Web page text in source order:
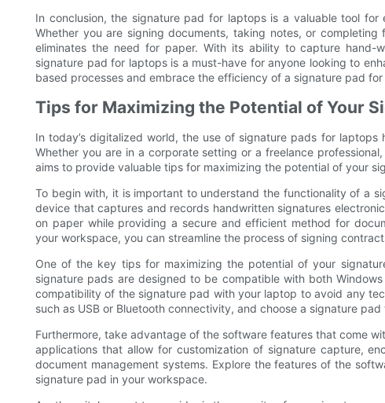
In conclusion, the signature pad for laptops is a valuable tool
Whether you are signing documents, taking notes, or
eliminates the need for paper. With its ability to capture hand-
signature pad for laptops is a must-have for anyone looking to
based processes and embrace the efficiency of a signature pad
Tips for Maximizing the Potential of Your
In today’s digitalized world, the use of signature pads for
Whether you are in a corporate setting or a freelance
aims to provide valuable tips for maximizing the potential of your
To begin with, it is important to understand the functionality of a
device that captures and records handwritten signatures
on paper while providing a secure and efficient method for
your workspace, you can streamline the process of signing
One of the key tips for maximizing the potential of your
signature pads are designed to be compatible with both
compatibility of the signature pad with your laptop to avoid any
such as USB or Bluetooth connectivity, and choose a signature
Furthermore, take advantage of the software features that come
applications that allow for customization of signature capture,
document management systems. Explore the features of the
signature pad in your workspace.